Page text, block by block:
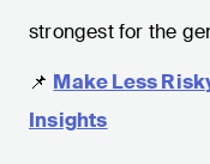
strongest for the
📌 Make Less
Insights